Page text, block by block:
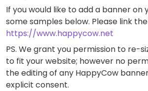
If you would like to add a banner on
some samples below. Please link
https://www.happycow.net
PS. We grant you permission to re-
to fit your website; however no
the editing of any HappyCow
explicit consent.